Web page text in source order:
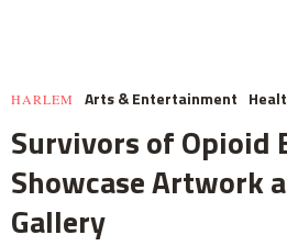
HARLEM Arts & Entertainment
Survivors of Opioid
Showcase Artwork
Gallery